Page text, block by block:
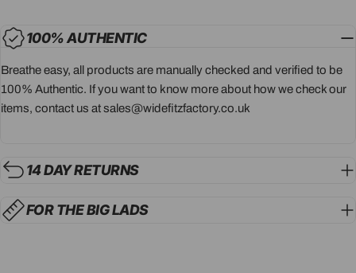
100% AUTHENTIC
Breathe easy, all products are manually checked and verified to be
100% Authentic. If you want to know more about how we check our
items, contact us at sales@widefitzfactory.co.uk
14 DAY RETURNS
FOR THE BIG LADS